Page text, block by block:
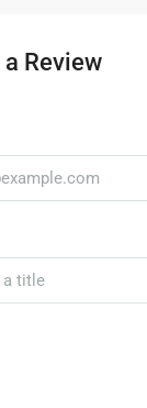
a Review